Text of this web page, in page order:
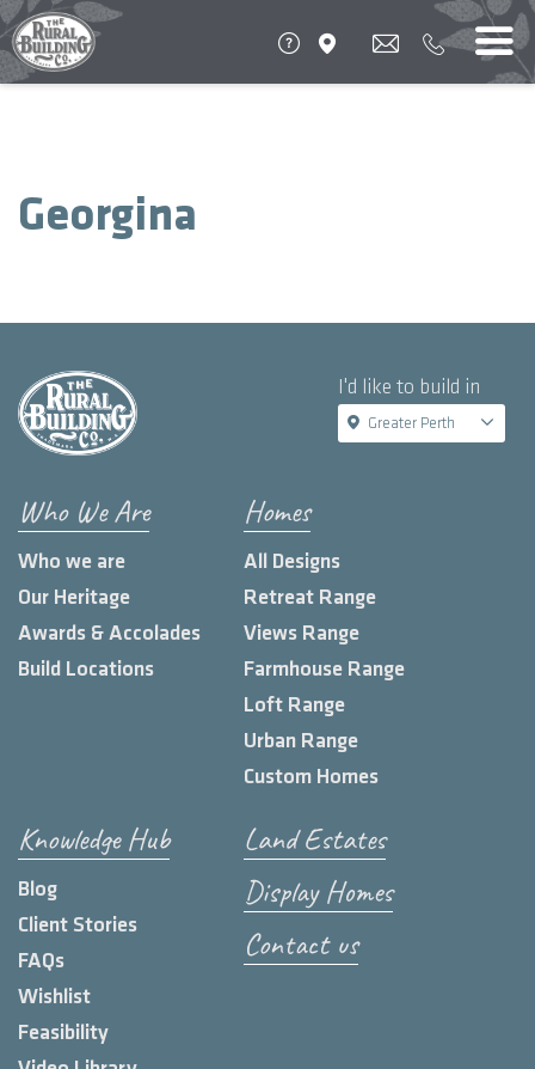
Georgina
I'd like to build in
Greater Perth
Who We Are
Who we are
Our Heritage
Awards & Accolades
Build Locations
Homes
All Designs
Retreat Range
Views Range
Farmhouse Range
Loft Range
Urban Range
Custom Homes
Knowledge Hub
Blog
Client Stories
FAQs
Wishlist
Feasibility
Land Estates
Display Homes
Contact us